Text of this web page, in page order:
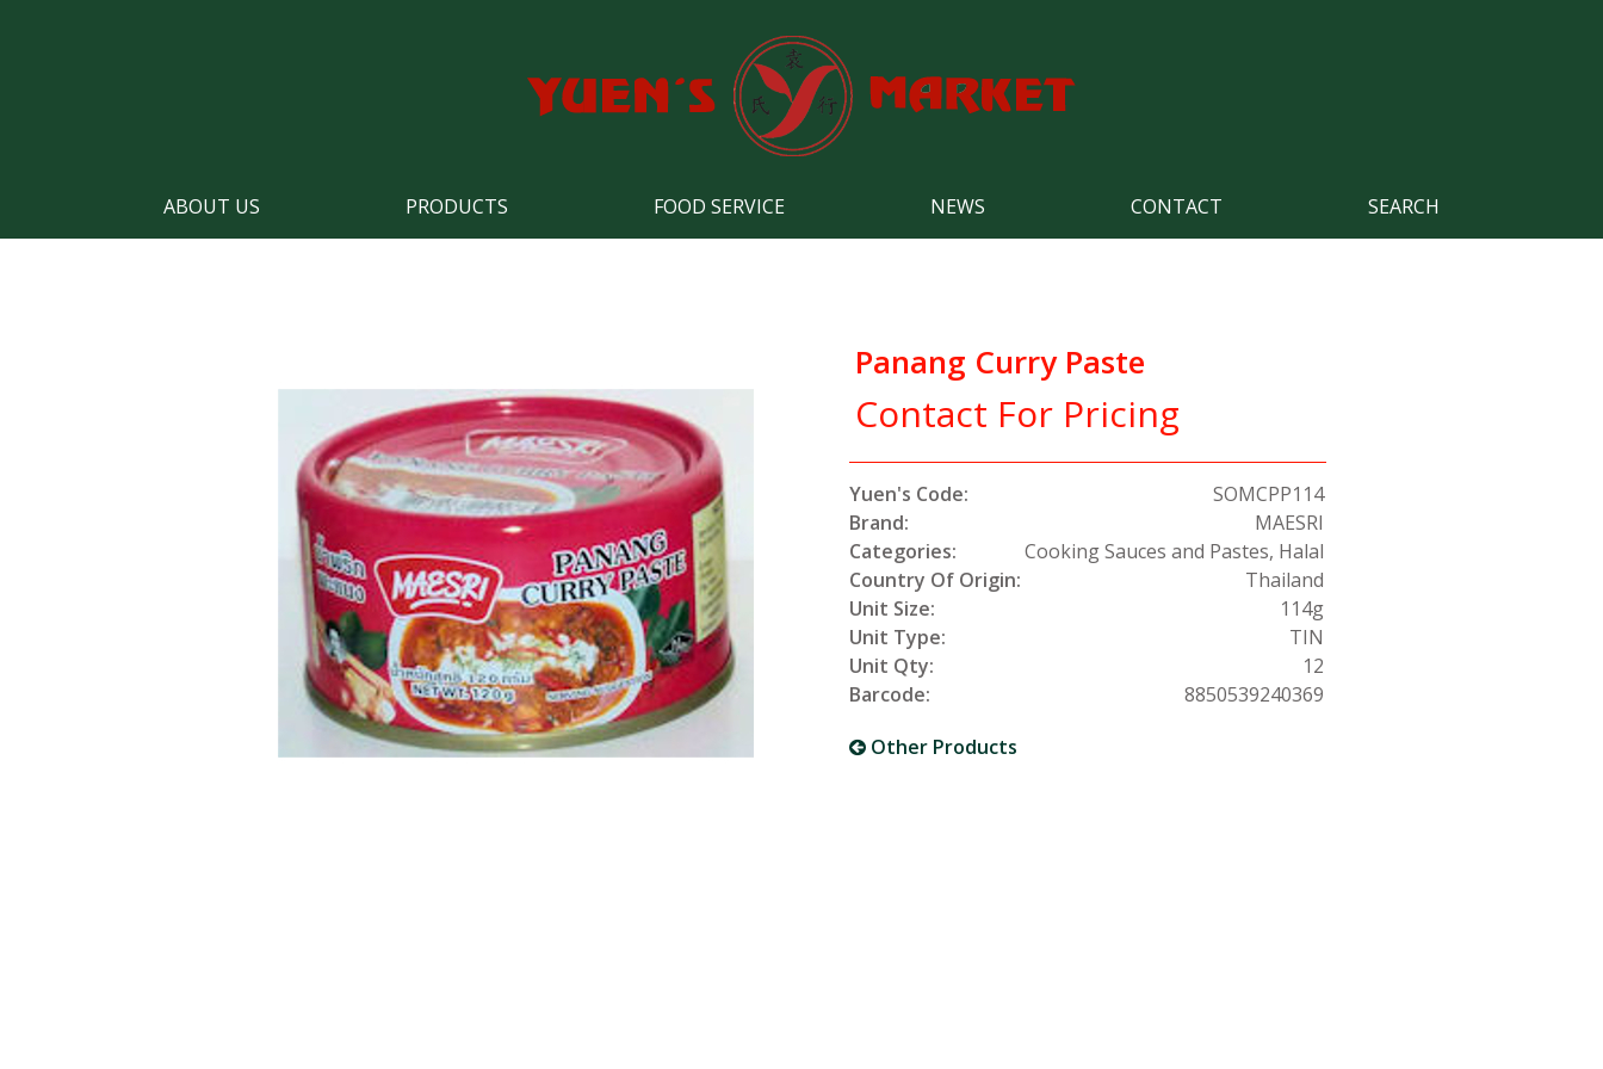
ABOUT US PRODUCTS FOOD SERVICE NEWS CONTACT SEARCH
Panang Curry Paste
Contact For Pricing
Yuen's Code:
SOMCPP114
Brand:
MAESRI
Categories:
Cooking Sauces and Pastes, Halal
Country Of Origin:
Thailand
Unit Size:
114g
Unit Type:
TIN
Unit Qty:
12
Barcode:
8850539240369
Other Products